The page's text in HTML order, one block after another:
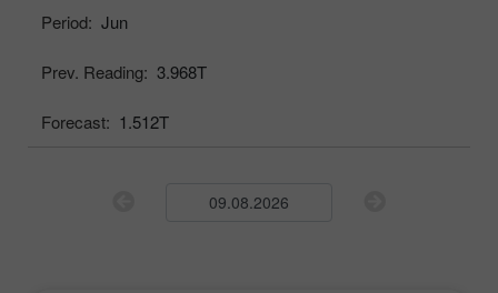
Period: Jun
Prev. Reading: 3.968T
Forecast: 1.512T